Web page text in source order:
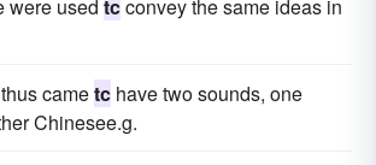
were used tcconvey the same ideas in
cametc have two sounds, one
Chinesee.g.